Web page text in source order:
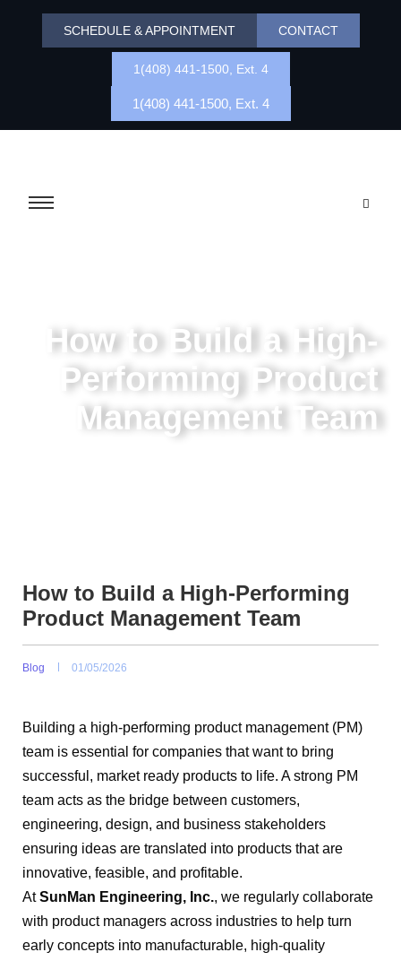
SCHEDULE & APPOINTMENT CONTACT
1(408) 441-1500, Ext. 4
1(408) 441-1500, Ext. 4
How to Build a High-
Performing Product
Management Team
How to Build a High-Performing
Product Management Team
Blog 01/05/2026
Building a high-performing product management (PM)
team is essential for companies that want to bring
successful, market ready products to life. A strong PM
team acts as the bridge between customers,
engineering, design, and business stakeholders
ensuring ideas are translated into products that are
innovative, feasible, and profitable.
AtSunMan Engineering, Inc., we regularly collaborate
with product managers across industries to help turn
early concepts into manufacturable, high-quality